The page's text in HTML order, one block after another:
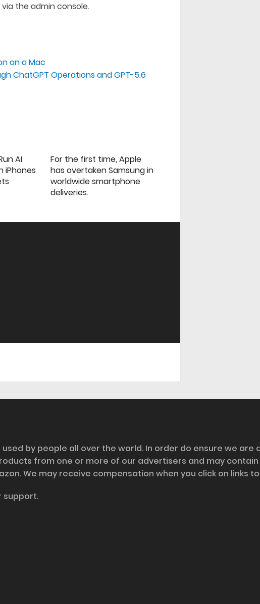
the admin console.
on a Mac
ChatGPT Operations and GPT-5.6
AI
iPhones
For the first time, Apple
has overtaken Samsung in
worldwide smartphone
deliveries.
by people all over the world. In order do ensure we are
from one or more of our advertisers and may contain
We may receive compensation when you click on links
support.